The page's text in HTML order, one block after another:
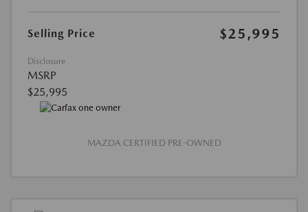
Selling Price $25,995
Disclosure
MSRP
$25,995
MAZDA CERTIFIED PRE-OWNED